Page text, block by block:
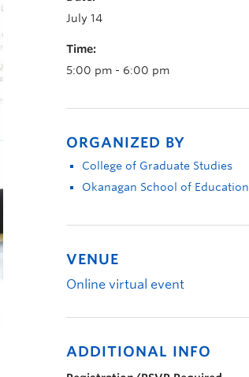
July 14
Time:
5:00 pm - 6:00 pm
ORGANIZED BY
College of Graduate Studies
Okanagan School of Education
VENUE
Online virtual event
ADDITIONAL INFO